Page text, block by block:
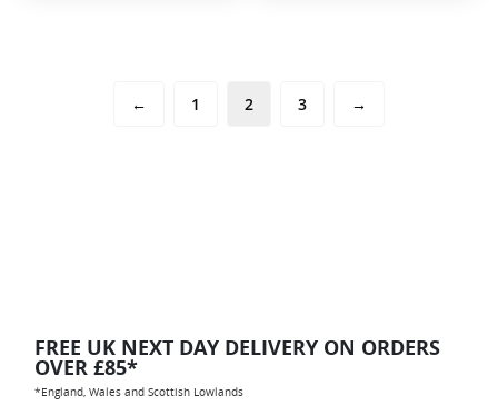
← 1 2 3 →
FREE UK NEXT DAY DELIVERY ON ORDERS
OVER £85*
*England, Wales and Scottish Lowlands